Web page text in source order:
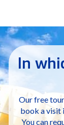
In
Our free
book a visit
You can